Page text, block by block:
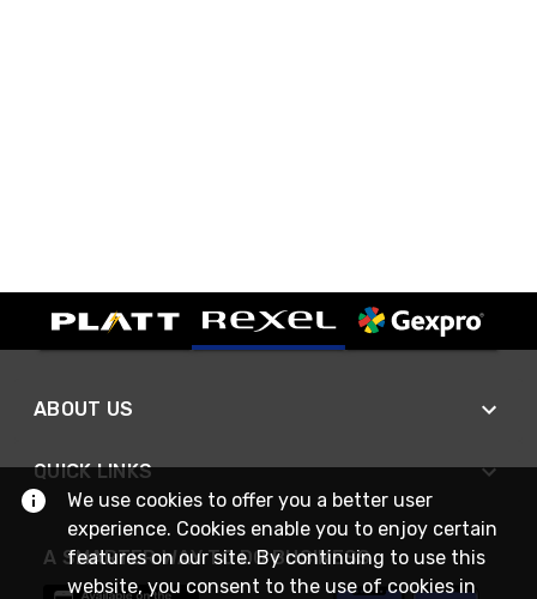
ABOUT US
QUICK LINKS
A SMARTER WAY TO DO BUSINESS
We use cookies to offer you a better user
experience. Cookies enable you to enjoy certain
features on our site. By continuing to use this
website, you consent to the use of cookies in